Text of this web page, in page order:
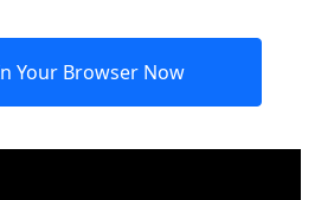
Your Browser Now